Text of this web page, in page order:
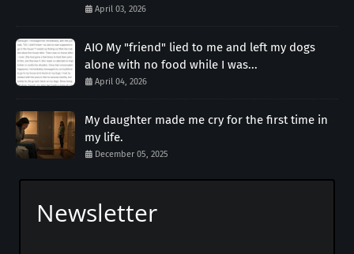
April 03, 2026
AIO My "friend" lied to me and left my dogs
alone with no food while I was...
April 04, 2026
My daughter made me cry for the first time in
my life.
December 05, 2025
Newsletter